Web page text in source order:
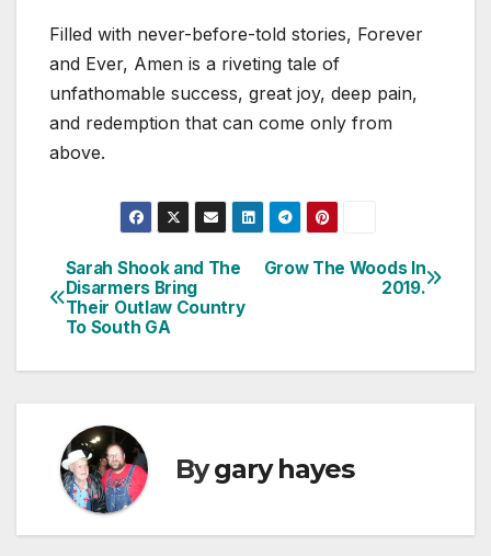
Filled with never-before-told stories, Forever
and Ever, Amen is a riveting tale of
unfathomable success, great joy, deep pain,
and redemption that can come only from
above.
Post
navigation
Grow The Woods In
2019.
Sarah Shook and The
Disarmers Bring
Their Outlaw Country
To South GA
Bygary hayes